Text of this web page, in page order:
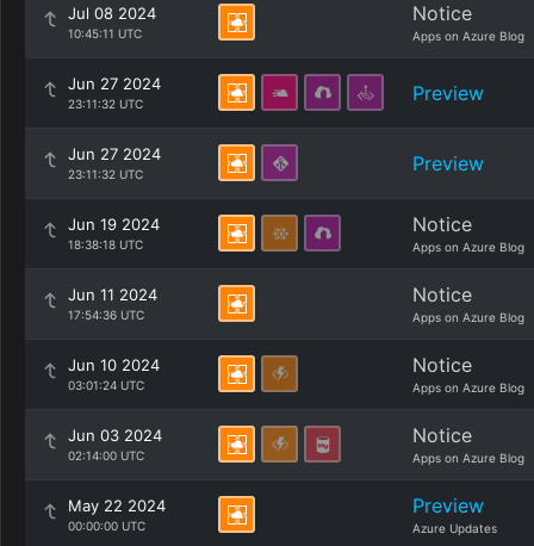
Jul 08 2024
10:45:11 UTC
Notice
Apps on Azure Blog
Jun 27 2024
23:11:32 UTC Preview
Jun 27 2024
23:11:32 UTC Preview
Jun 19 2024
18:38:18 UTC
Notice
Apps on Azure Blog
Jun 11 2024
17:54:36 UTC
Notice
Apps on Azure Blog
Jun 10 2024
03:01:24 UTC
Notice
Apps on Azure Blog
Jun 03 2024
02:14:00 UTC
Notice
Apps on Azure Blog
May 22 2024
00:00:00 UTC
Preview
Azure Updates